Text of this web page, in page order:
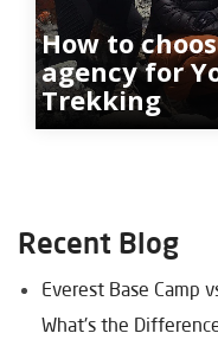
How to
agency for
Trekking
Recent Blog
Everest Base Camp
What's the